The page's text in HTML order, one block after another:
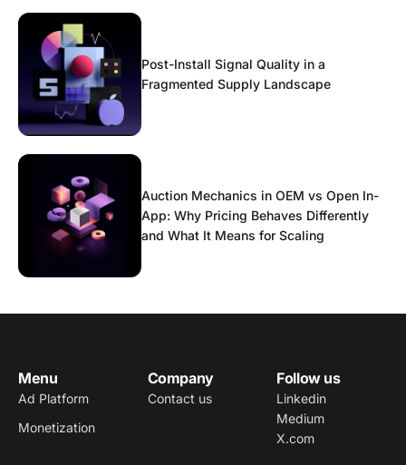
Post-Install Signal Quality in a
Fragmented Supply Landscape
Auction Mechanics in OEM vs Open In-
App: Why Pricing Behaves Differently
and What It Means for Scaling
Menu
Ad Platform
Monetization
Company
Contact us
Follow us
Linkedin
Medium
X.com